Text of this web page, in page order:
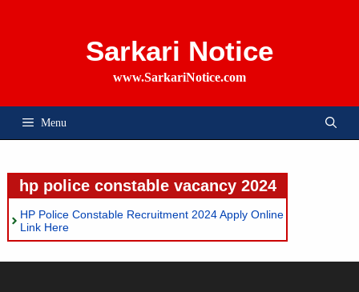
Sarkari Notice
www.SarkariNotice.com
Menu
hp police constable vacancy 2024
HP Police Constable Recruitment 2024 Apply Online
Link Here